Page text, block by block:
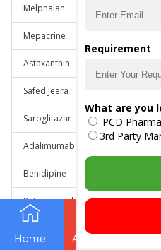
Melphalan
Mepacrine
Astaxanthin
Safed Jeera
Saroglitazar
Adalimumab
Benidipine
Ketoconazole Gentamicin
Requirement
What are you
PCD
3rd Party